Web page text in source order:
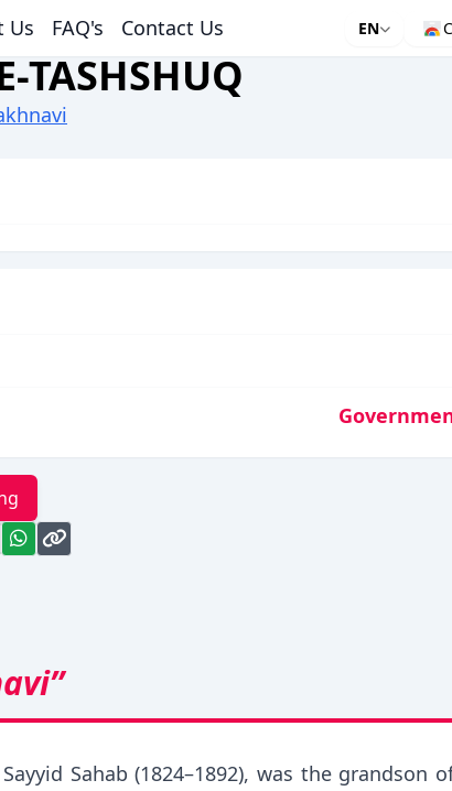
Us FAQ's Contact Us EN
TASHSHUQ
Sahab (1824–1892), was the grandson